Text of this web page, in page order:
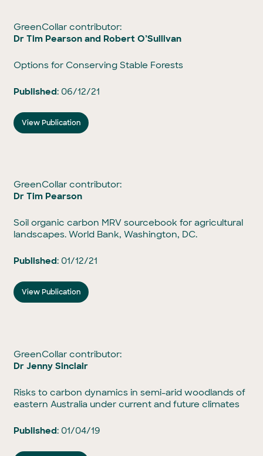
GreenCollar contributor:
Dr Tim Pearson and Robert O’Sullivan
Options for Conserving Stable Forests
Published: 06/12/21
View Publication
GreenCollar contributor:
Dr Tim Pearson
Soil organic carbon MRV sourcebook for agricultural
landscapes. World Bank, Washington, DC.
Published: 01/12/21
View Publication
GreenCollar contributor:
Dr Jenny Sinclair
Risks to carbon dynamics in semi-arid woodlands of
eastern Australia under current and future climates
Published: 01/04/19